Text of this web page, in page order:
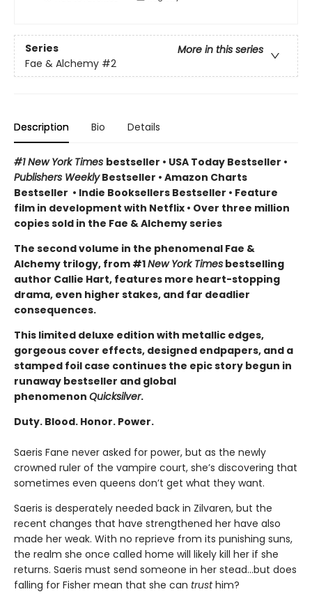
Series
More in this series
Fae & Alchemy #2
Description Bio Details
#1 New York Times bestseller • USA Today Bestseller •
Publishers WeeklyBestseller • Amazon Charts
Bestseller • Indie Booksellers Bestseller • Feature
film in development with Netflix • Over three million
copies sold in the Fae & Alchemy series
The second volume in the phenomenal Fae &
Alchemy trilogy, from #1New York Times bestselling
author Callie Hart, features more heart-stopping
drama, even higher stakes, and far deadlier
consequences.
This limited deluxe edition with metallic edges,
gorgeous cover effects, designed endpapers, and a
stamped foil case continues the epic story begun in
runaway bestseller and global
phenomenon Quicksilver.
Duty. Blood. Honor. Power.
Saeris Fane never asked for power, but as the newly
crowned ruler of the vampire court, she’s discovering that
sometimes even queens don’t get what they want.
Saeris is desperately needed back in Zilvaren, but the
recent changes that have strengthened her have also
made her weak. With no reprieve from its punishing suns,
the realm she once called home will likely kill her if she
returns. Saeris must send someone in her stead…but does
falling for Fisher mean that she can trusthim?